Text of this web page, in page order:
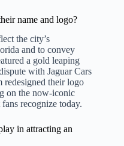
name and logo?
the city’s
and to convey
a gold leaping
with Jaguar Cars
redesigned their logo
on the now-iconic
recognize today.
in attracting an